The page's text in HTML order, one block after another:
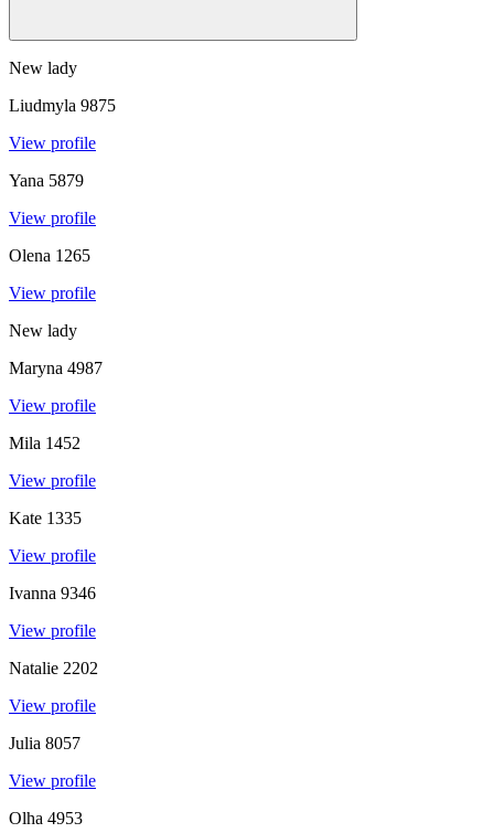
New lady
Liudmyla 9875
View profile
Yana 5879
View profile
Olena 1265
View profile
New lady
Maryna 4987
View profile
Mila 1452
View profile
Kate 1335
View profile
Ivanna 9346
View profile
Natalie 2202
View profile
Julia 8057
View profile
Olha 4953